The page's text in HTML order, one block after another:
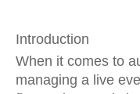
Introduction
When it comes to
managing a live